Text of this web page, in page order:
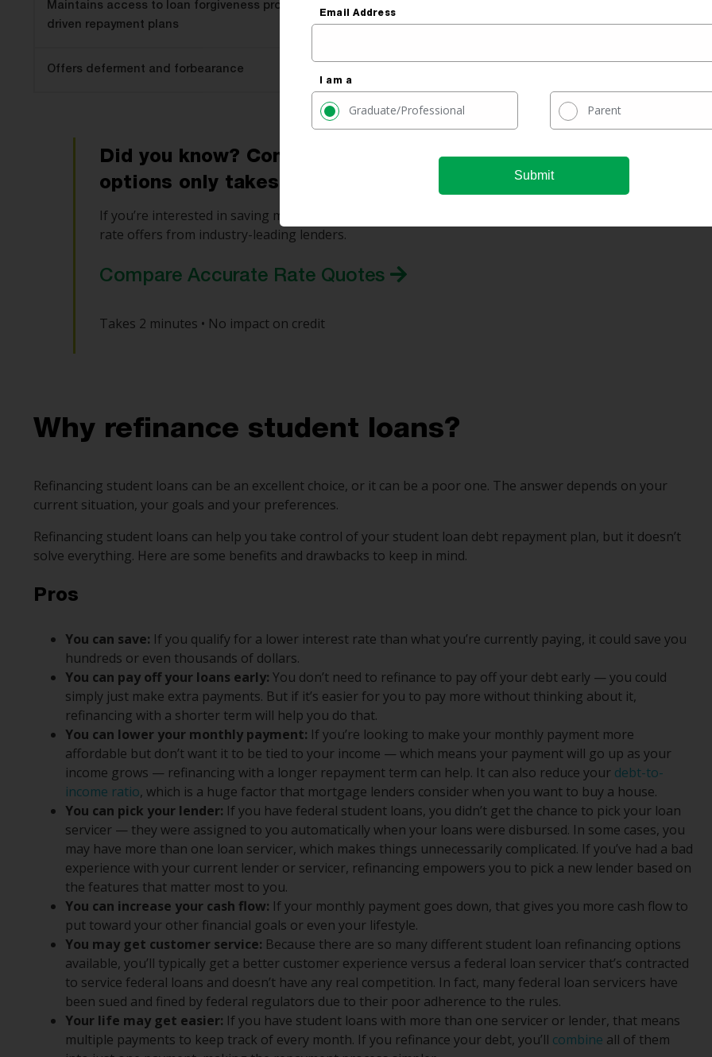
Maintains access to loan forgiveness programs and income-
driven repayment plans
Offers deferment and forbearance
Did you know? Comparing your prequalified refinance rate
options only takes 2 minutes.
If you’re interested in saving money, use our rate comparison engine to quickly see real-time
rate offers from industry-leading lenders.
Compare Accurate Rate Quotes
Takes 2 minutes • No impact on credit
Why refinance student loans?
Refinancing student loans can be an excellent choice, or it can be a poor one. The answer depends on your
current situation, your goals and your preferences.
Refinancing student loans can help you take control of your student loan debt repayment plan, but it doesn’t
solve everything. Here are some benefits and drawbacks to keep in mind.
Pros
You can save: If you qualify for a lower interest rate than what you’re currently paying, it could save you
hundreds or even thousands of dollars.
You can pay off your loans early: You don’t need to refinance to pay off your debt early — you could
simply just make extra payments. But if it’s easier for you to pay more without thinking about it,
refinancing with a shorter term will help you do that.
You can lower your monthly payment: If you’re looking to make your monthly payment more
affordable but don’t want it to be tied to your income — which means your payment will go up as your
income grows — refinancing with a longer repayment term can help. It can also reduce your debt-to-
income ratio, which is a huge factor that mortgage lenders consider when you want to buy a house.
You can pick your lender: If you have federal student loans, you didn’t get the chance to pick your loan
servicer — they were assigned to you automatically when your loans were disbursed. In some cases, you
may have more than one loan servicer, which makes things unnecessarily complicated. If you’ve had a bad
experience with your current lender or servicer, refinancing empowers you to pick a new lender based on
the features that matter most to you.
You can increase your cash flow: If your monthly payment goes down, that gives you more cash flow to
put toward your other financial goals or even your lifestyle.
You may get customer service: Because there are so many different student loan refinancing options
available, you’ll typically get a better customer experience versus a federal loan servicer that’s contracted
to service federal loans and doesn’t have any real competition. In fact, many federal loan servicers have
been sued and fined by federal regulators due to their poor adherence to the rules.
Your life may get easier: If you have student loans with more than one servicer or lender, that means
multiple payments to keep track of every month. If you refinance your debt, you’ll combine all of them
Email Address
I am a
Graduate/Professional Parent